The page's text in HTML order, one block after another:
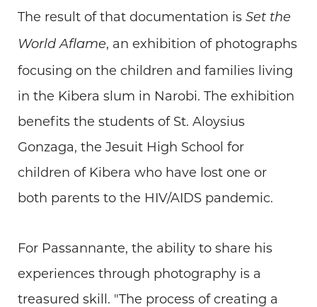
The result of that documentation is Set the
World Aflame, an exhibition of photographs
focusing on the children and families living
in the Kibera slum in Narobi. The exhibition
benefits the students of St. Aloysius
Gonzaga, the Jesuit High School for
children of Kibera who have lost one or
both parents to the HIV/AIDS pandemic.
For Passannante, the ability to share his
experiences through photography is a
treasured skill. "The process of creating a